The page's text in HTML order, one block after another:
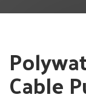
Cable